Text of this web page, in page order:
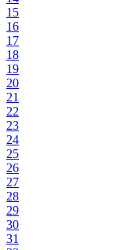
15
16
17
18
19
20
21
22
23
24
25
26
27
28
29
30
31